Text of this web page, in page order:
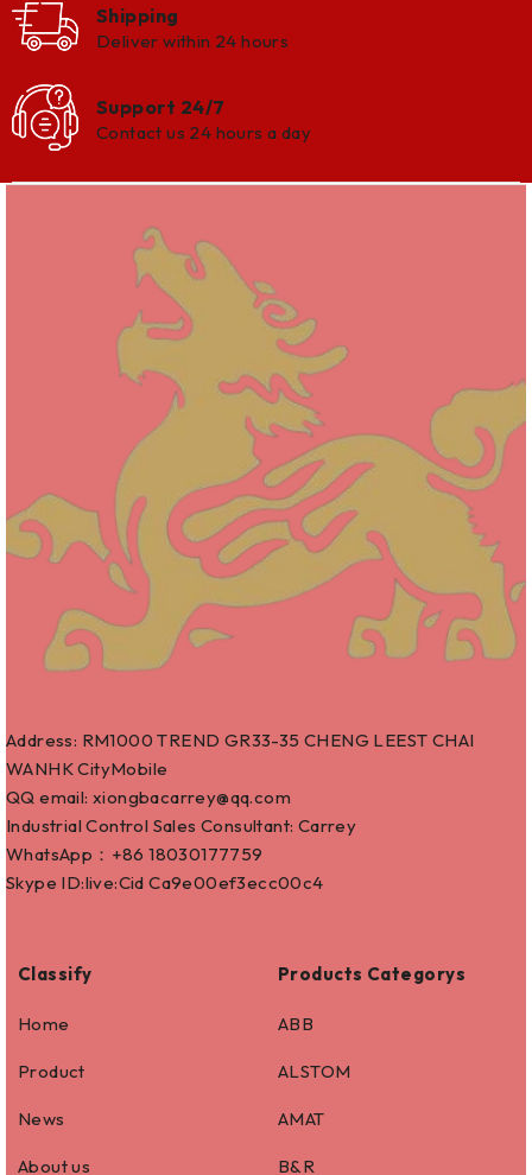
Shipping
Deliver within 24 hours
Support 24/7
Contact us 24 hours a day
Address: RM1000 TREND GR33-35 CHENG LEEST CHAI
WANHK CityMobile
QQ email: xiongbacarrey@qq.com
Industrial Control Sales Consultant: Carrey
WhatsApp：+8618030177759
Skype ID:live:Cid Ca9e00ef3ecc00c4
Classify
Home
Product
News
About us
Products Categorys
ABB
ALSTOM
AMAT
B&R